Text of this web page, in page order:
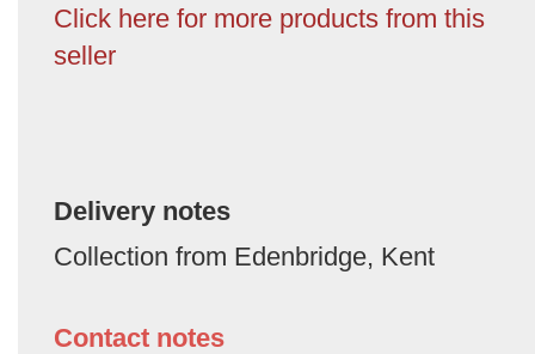
Click here for more products from this
seller
Delivery notes
Collection from Edenbridge, Kent
Contact notes